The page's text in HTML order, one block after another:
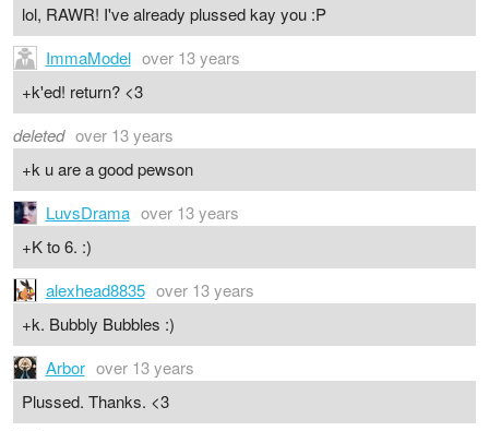
lol, RAWR! I've already plussed kay you :P
ImmaModel over 13 years
+k'ed! return? <3
deleted over 13 years
+k u are a good pewson
LuvsDrama over 13 years
+K to 6. :)
alexhead8835 over 13 years
+k. Bubbly Bubbles :)
Arbor over 13 years
Plussed. Thanks. <3